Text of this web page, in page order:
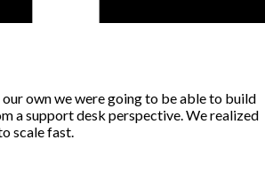
our own we were going to be able to build
a support desk perspective. We realized
scale fast.